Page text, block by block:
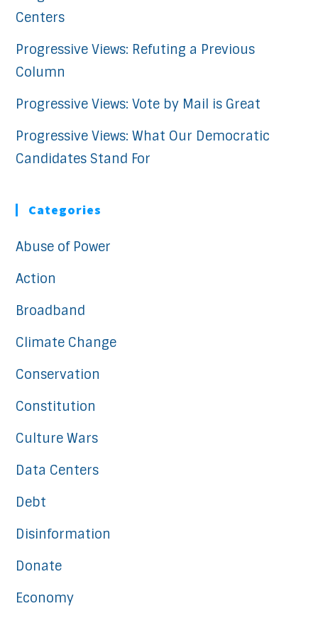
Centers
Progressive Views: Refuting a Previous
Column
Progressive Views: Vote by Mail is Great
Progressive Views: What Our Democratic
Candidates Stand For
Categories
Abuse of Power
Action
Broadband
Climate Change
Conservation
Constitution
Culture Wars
Data Centers
Debt
Disinformation
Donate
Economy